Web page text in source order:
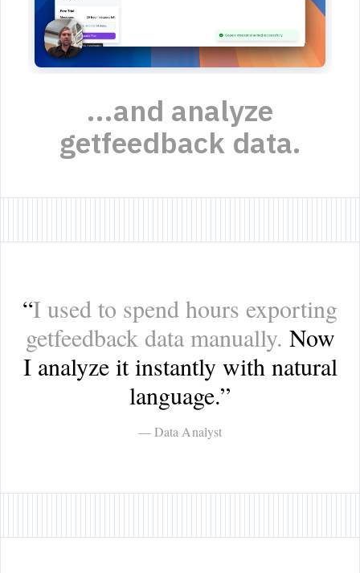
...and analyze
getfeedback data.
“I used to spend hours exporting
getfeedback data manually. Now
I analyze it instantly with natural
language.”
— Data Analyst